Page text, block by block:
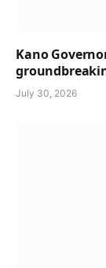
Kano
July 30, 2026